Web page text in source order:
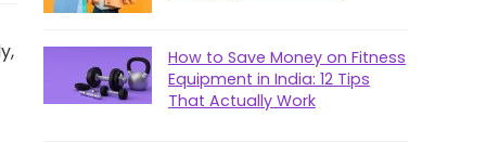
How to Save Money on Fitness
Equipment in India: 12 Tips
That Actually Work